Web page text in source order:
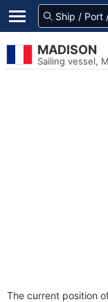
MADISON
Sailing vessel,
The current position